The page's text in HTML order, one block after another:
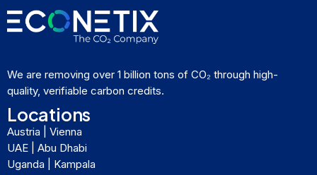
We are removing over 1 billion tons of CO₂ through high-
quality, verifiable carbon credits.
Locations
Austria | Vienna
UAE | Abu Dhabi
Uganda | Kampala